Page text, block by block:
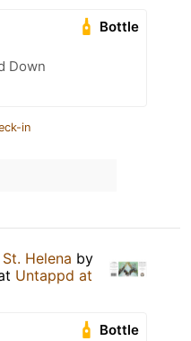
Bottle
Down
in
St. Helena by
Untappd at
Bottle